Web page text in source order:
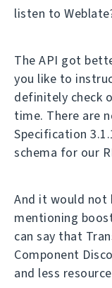
listen to
The API got
you like to
definitely check
time. There are
Specification
schema for our
And it would
mentioning
can say that
Component
and less